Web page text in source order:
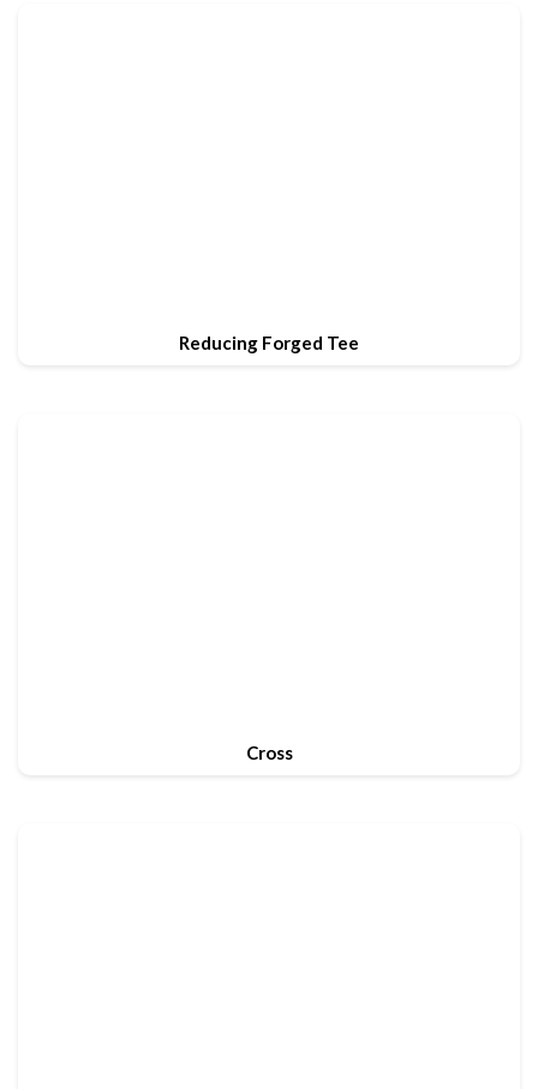
Reducing Forged Tee
Cross